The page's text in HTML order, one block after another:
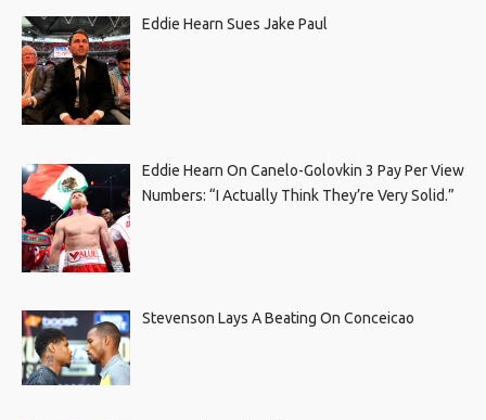
Eddie Hearn Sues Jake Paul
Eddie Hearn On Canelo-Golovkin 3 Pay Per View
Numbers: “I Actually Think They’re Very Solid.”
Stevenson Lays A Beating On Conceicao